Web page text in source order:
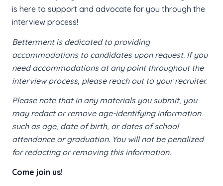
is here to support and advocate for you through the
interview process!
Betterment is dedicated to providing
accommodations to candidates upon request. If you
need accommodations at any point throughout the
interview process, please reach out to your recruiter.
Please note that in any materials you submit, you
may redact or remove age-identifying information
such as age, date of birth, or dates of school
attendance or graduation. You will not be penalized
for redacting or removing this information.
Come join us!